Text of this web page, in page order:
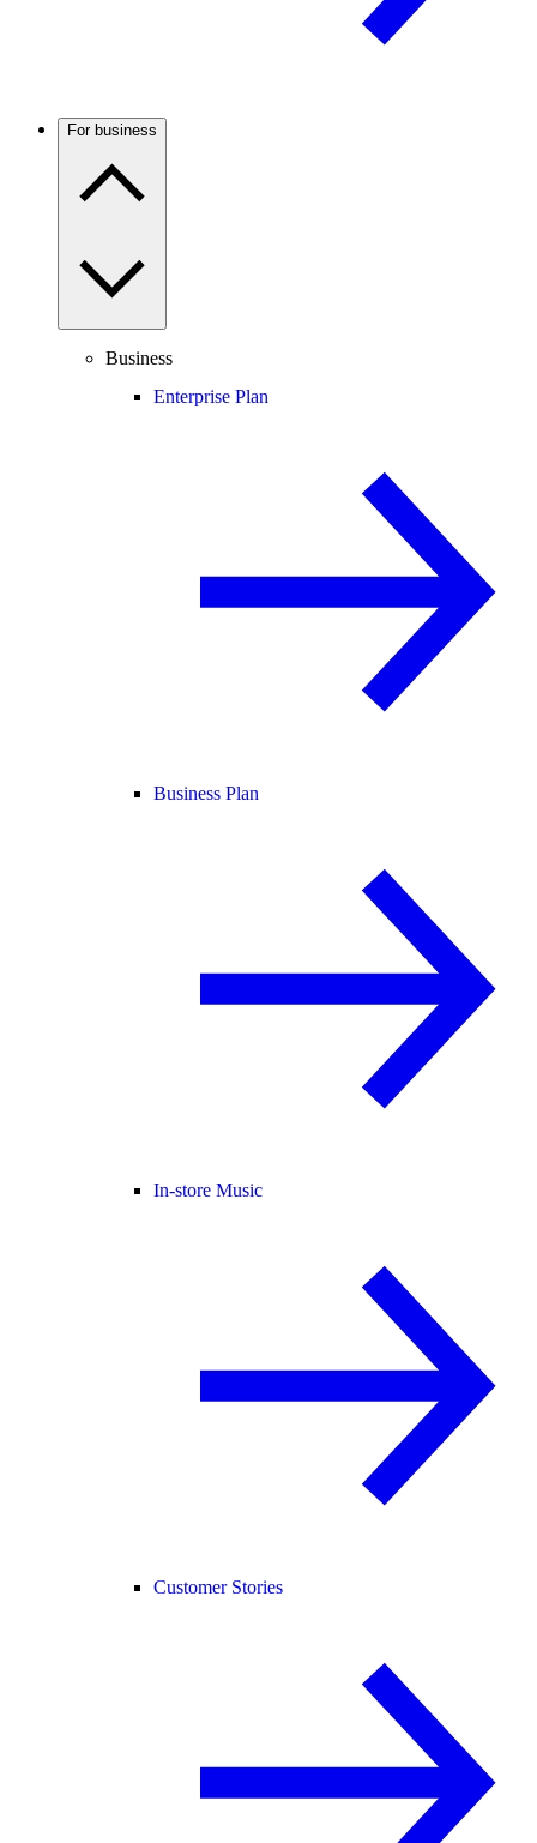
For business
Business
Enterprise Plan
Business Plan
In-store Music
Customer Stories